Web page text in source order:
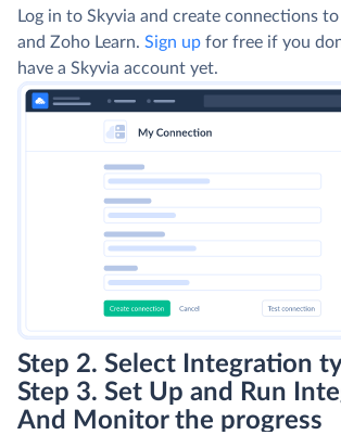
Log in to Skyvia and create connections
and Zoho Learn. Sign up for free if you
have a Skyvia account yet.
Step 2. Select Integration
Step 3. Set Up and Run
And Monitor the progress